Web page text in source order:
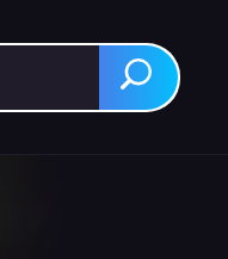
Search
BUY IT